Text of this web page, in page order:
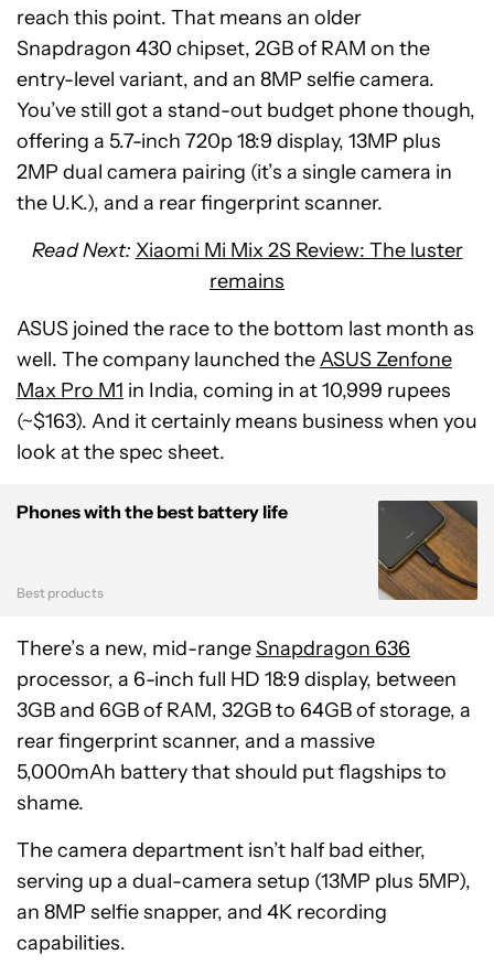
reach this point. That means an older
Snapdragon 430 chipset, 2GB of RAM on the
entry-level variant, and an 8MP selfie camera.
You’ve still got a stand-out budget phone though,
offering a 5.7-inch 720p 18:9 display, 13MP plus
2MP dual camera pairing (it’s a single camera in
the U.K.), and a rear fingerprint scanner.
Read Next: Xiaomi Mi Mix 2S Review: The luster
remains
ASUS joined the race to the bottom last month as
well. The company launched theASUS Zenfone
Max Pro M1 in India, coming in at 10,999 rupees
(~$163). And it certainly means business when you
look at the spec sheet.
Phones with the best battery life
Best products
There’s a new, mid-rangeSnapdragon 636
processor, a 6-inch full HD 18:9 display, between
3GB and 6GB of RAM, 32GB to 64GB of storage, a
rear fingerprint scanner, and a massive
5,000mAh battery that should put flagships to
shame.
The camera department isn’t half bad either,
serving up a dual-camera setup (13MP plus 5MP),
an 8MP selfie snapper, and 4K recording
capabilities.